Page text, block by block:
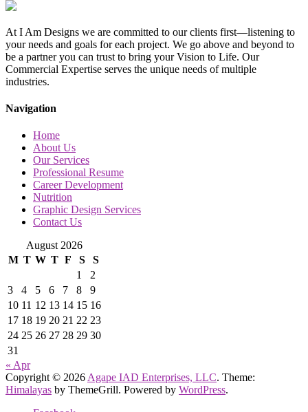
At I Am Designs we are committed to our clients first—listening to
your needs and goals for each project. We go above and beyond to
be a partner you can trust to bring your Vision to Life. Our
Commercial Expertise serves the unique needs of multiple
industries.
Navigation
Home
About Us
Our Services
Professional Resume
Career Development
Nutrition
Graphic Design Services
Contact Us
August 2026
M T W T F S
S
1
2
3
4 5 6 7 8
9
10 11 12 13 14 15 16
17 18 19 20 21 22 23
24 25 26 27 28 29 30
31
« Apr
Copyright © 2026 Agape IAD Enterprises, LLC. Theme:
Himalayas by ThemeGrill. Powered by WordPress.